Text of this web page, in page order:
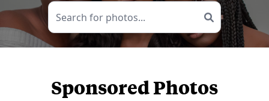
Sponsored Photos